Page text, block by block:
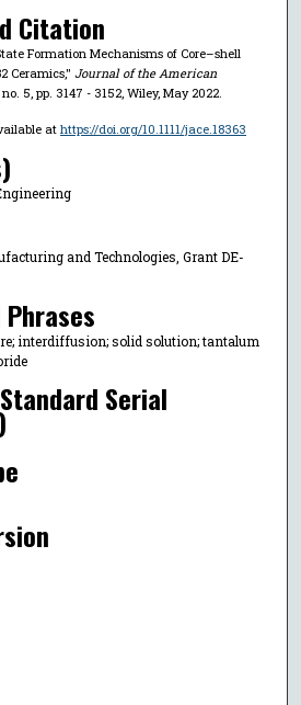
Citation
Formation Mechanisms of Core–shell
Ceramics," Journal of the American
5, pp. 3147 - 3152, Wiley, May 2022.
at https://doi.org/10.1111/jace.18363
and Technologies, Grant DE-
interdiffusion; solid solution; tantalum
Serial